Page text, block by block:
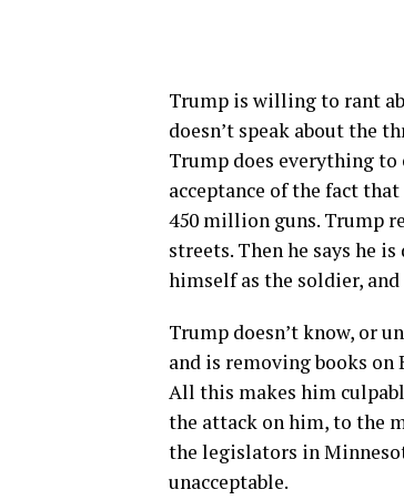
Trump is willing to rant
doesn’t speak about the
Trump does everything to
acceptance of the fact
450 million guns. Trump
streets. Then he says he
himself as the soldier,
Trump doesn’t know, or
and is removing books on
All this makes him
the attack on him, to the
the legislators in
unacceptable.